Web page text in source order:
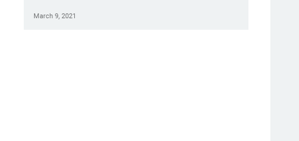
March 9, 2021